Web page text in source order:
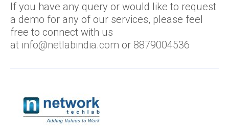
If you have any query or would like to request
a demo for any of our services, please feel
free to connect with us
at info@netlabindia.com or 8879004536